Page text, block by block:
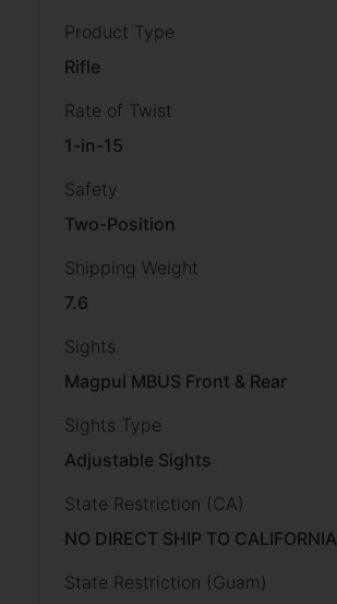
Product Type
Rifle
Rate of Twist
1-in-15
Safety
Two-Position
Shipping Weight
7.6
Sights
Magpul MBUS Front & Rear
Sights Type
Adjustable Sights
State Restriction (CA)
NO DIRECT SHIP TO CALIFORNIA
State Restriction (Guam)